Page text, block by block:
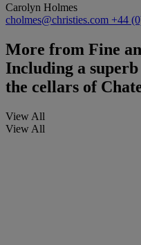
Carolyn Holmes
cholmes@christies.com +44
More from Fine
Including a
the cellars of
View All
View All